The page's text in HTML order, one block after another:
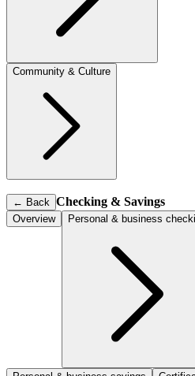
Community & Culture
← Back Checking & Savings
Overview Personal & business